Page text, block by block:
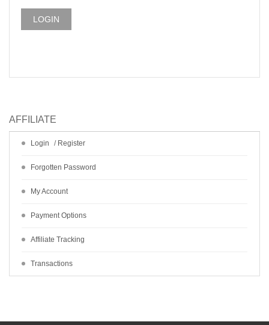
AFFILIATE
Login / Register
Forgotten Password
My Account
Payment Options
Affiliate Tracking
Transactions